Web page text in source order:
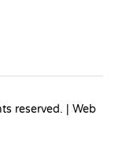
reserved. | Web